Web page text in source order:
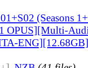
(Seasons
OPUS][Multi-